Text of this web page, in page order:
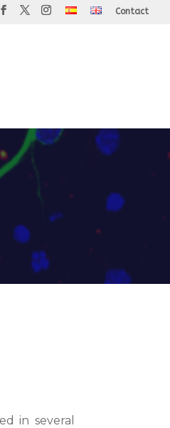
Contact
in several